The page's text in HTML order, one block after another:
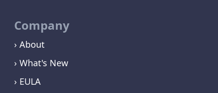
Company
› About
› What's New
› EULA